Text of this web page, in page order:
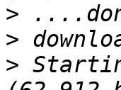
>
>
>